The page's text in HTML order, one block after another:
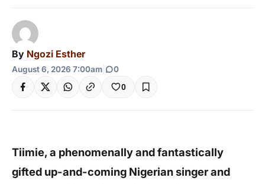
By Ngozi Esther
August 6, 2026 7:00am 0
0
Tiimie, a phenomenally and fantastically
gifted up-and-coming Nigerian singer and